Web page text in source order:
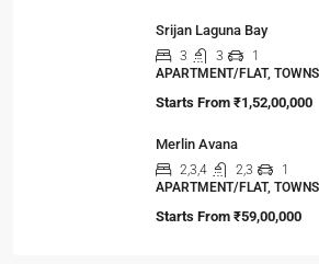
Srijan Laguna Bay
3 3
1
APARTMENT/FLAT,
Starts From ₹1,52,00,000
Merlin Avana
2,3,4 2,3
1
APARTMENT/FLAT,
Starts From ₹59,00,000